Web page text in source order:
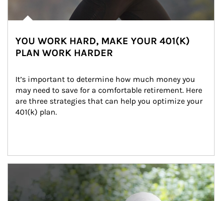
YOU WORK HARD, MAKE YOUR 401(K)
PLAN WORK HARDER
It’s important to determine how much money you
may need to save for a comfortable retirement. Here
are three strategies that can help you optimize your
401(k) plan.